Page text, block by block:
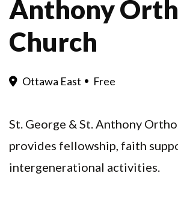
Anthony
Church
Ottawa East Free
St. George & St. Anthony
provides fellowship, faith
intergenerational activities.